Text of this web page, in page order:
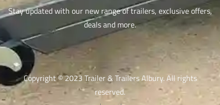
Stay updated with our new range of trailers, exclusive offers,
deals and more.
Copyright © 2023 Trailer & Trailers Albury. All rights
reserved.